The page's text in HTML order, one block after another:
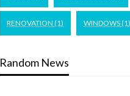
RENOVATION (1) WINDOWS(1)
Random News